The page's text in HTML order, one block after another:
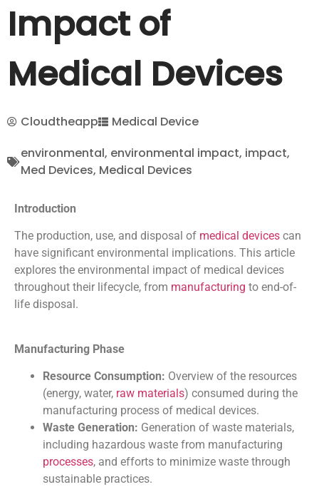
Impact of
Medical Devices
Cloudtheapp
Medical Device
environmental, environmental impact, impact,
Med Devices, Medical Devices
Introduction
The production, use, and disposal of medical devices can
have significant environmental implications. This article
explores the environmental impact of medical devices
throughout their lifecycle, from manufacturing to end-of-
life disposal.
Manufacturing Phase
Resource Consumption: Overview of the resources
(energy, water, raw materials) consumed during the
manufacturing process of medical devices.
Waste Generation: Generation of waste materials,
including hazardous waste from manufacturing
processes, and efforts to minimize waste through
sustainable practices.